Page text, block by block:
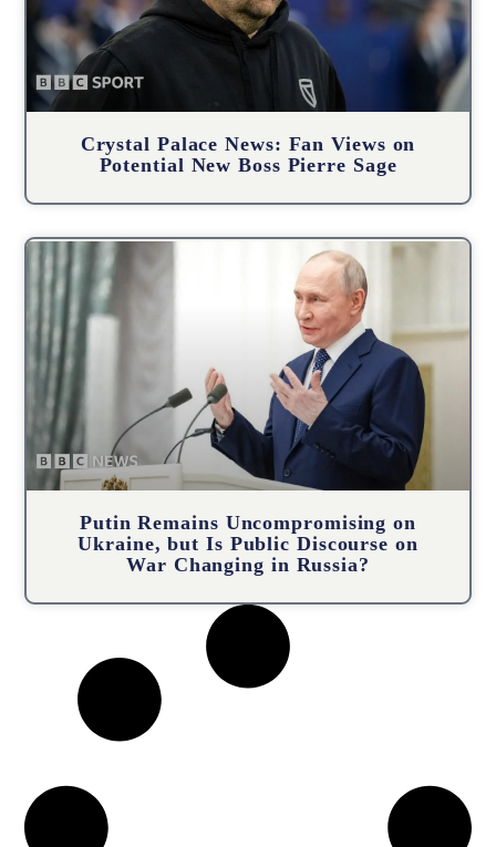
Crystal Palace News: Fan Views on
Potential New Boss Pierre Sage
Putin Remains Uncompromising on
Ukraine, but Is Public Discourse on
War Changing in Russia?